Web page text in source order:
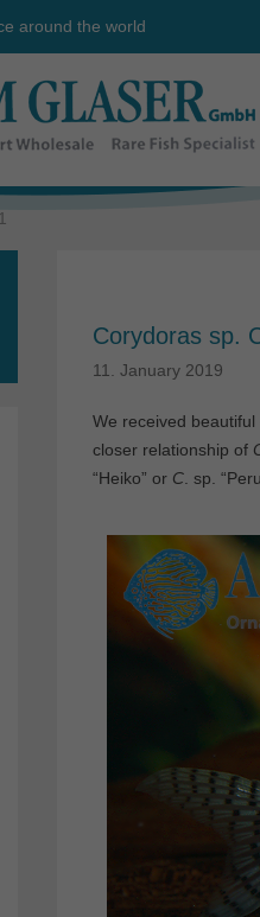
around the world
Corydoras sp.
11. January 2019
We received beautiful
closer relationship of
“Heiko” or C . sp.